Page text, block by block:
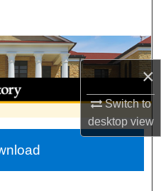
×
Switch to
desktopview
Network™